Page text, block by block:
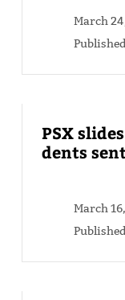
March
PSX
dents
March